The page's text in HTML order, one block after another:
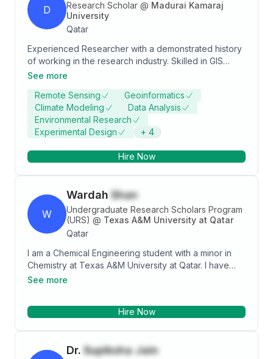
D Research Scholar @ Madurai Kamaraj
University
Qatar
Experienced Researcher with a demonstrated history
of working in the research industry. Skilled in GIS
Application, AutoCAD, ArcGIS, Spatial Analysis, and
Science (M.Sc.) focused in Environmental Remote
Sensing and Geo Information Technology from
Madurai Kamaraj University.
See more
Remote Sensing
Geoinformatics
Climate Modeling
Data Analysis
Environmental Research
Experimental Design
+ 4
Hire Now
W
Wardah Shan
Undergraduate Research Scholars Program
(URS) @ Texas A&M University at Qatar
Qatar
I am a Chemical Engineering student with a minor in
Chemistry at Texas A&M University at Qatar. I have
experience in optimizing photocatalysis, tutoring, and
See more
Hire Now
Dr. Supiksha Jain